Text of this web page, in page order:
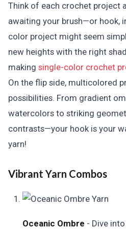
Think of each crochet project
awaiting your brush—or hook,
color project might seem
new heights with the right
making single-color crochet
On the flip side, multicolored
possibilities. From gradient
watercolors to striking
contrasts—your hook is your
yarn!
Vibrant Yarn Combos
Oceanic Ombre - Dive